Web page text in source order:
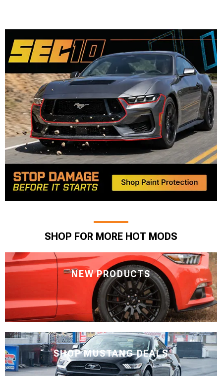
SHOP FOR MORE HOT MODS
NEW PRODUCTS
SHOP MUSTANG DEALS